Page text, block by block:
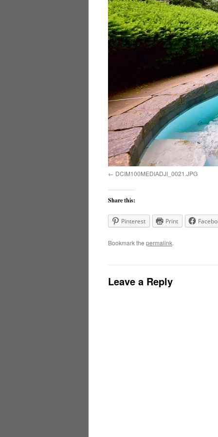
DCIM100MEDIADJI_0021.JPG
Share this:
Pinterest Print
Bookmark the permalink.
Leave a Reply